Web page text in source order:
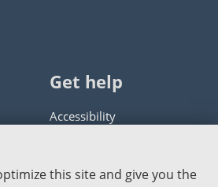
Get help
Accessibility
Get help with this website
this site and give you the